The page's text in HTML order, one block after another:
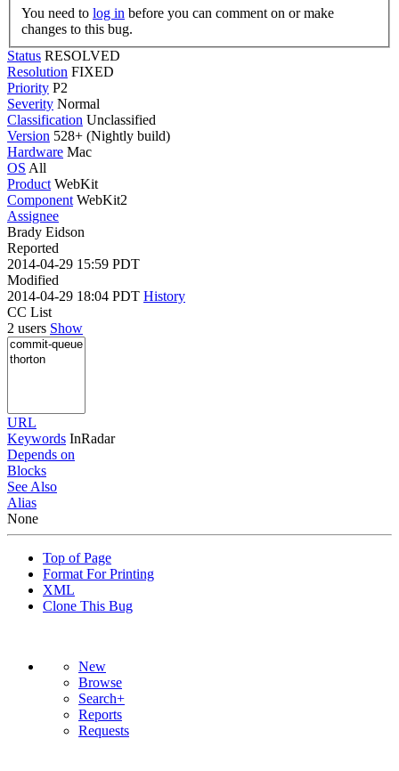
You need to log in
changes to this bug.
Status RESOLVED
Resolution FIXED
Priority P2
Severity Normal
Classification Unclassified
Version 528+ (Nightly build)
Hardware Mac
OS All
Product WebKit
Component WebKit2
Assignee
Brady Eidson
Reported
2014-04-29 15:59 PDT
Modified
2014-04-29 18:04 PDT History
CC List
2 users Show
URL
Keywords InRadar
Depends on
Blocks
See Also
Alias
None
Top of Page
Format For Printing
XML
Clone This Bug
New
Browse
Search+
Reports
Requests